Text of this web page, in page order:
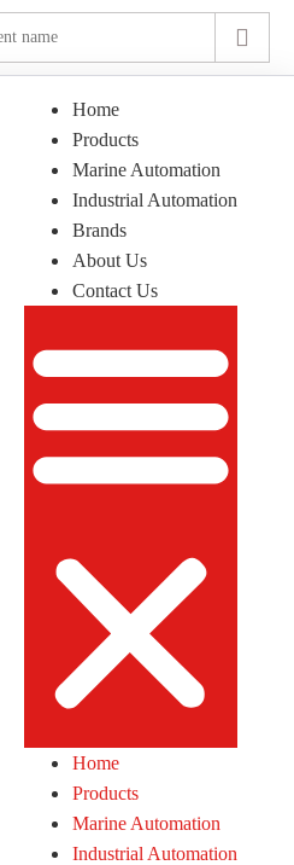
Home
Products
Marine Automation
Industrial Automation
Brands
About Us
Contact Us
Home
Products
Marine Automation
Industrial Automation